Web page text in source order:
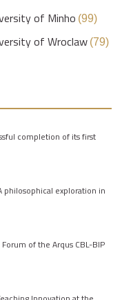
of Minho (99)
of Wroclaw (79)
completion of its first
philosophical exploration in
of the Arqus CBL-BIP